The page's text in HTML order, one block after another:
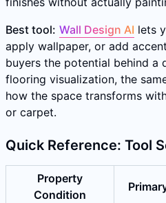
Best tool: Wall Design AI lets
apply wallpaper, or add
buyers the potential behind a
flooring visualization, the
how the space transforms
or carpet.
Quick Reference: Tool
Property
Condition